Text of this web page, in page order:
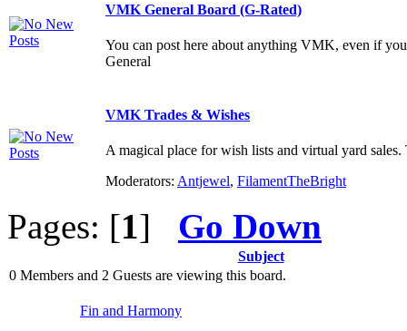
VMK General Board (G-Rated)
You can post here about anything VMK, even if
General
VMK Trades & Wishes
A magical place for wish lists and virtual yard
Moderators: Antjewel, FilamentTheBright
Pages: [1] Go Down
Subject
0 Members and 2 Guests are viewing this board.
Fin and Harmony